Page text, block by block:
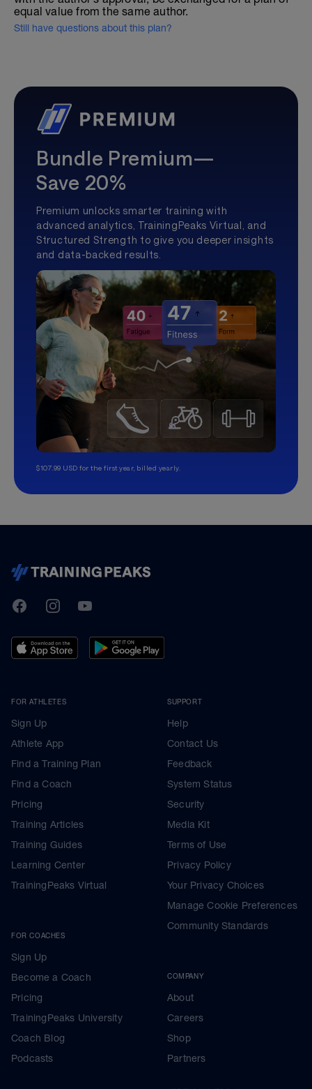
equal value from the same author.
Still have questions about this plan?
Bundle Premium—
Save 20%
Premium unlocks smarter training with
advanced analytics, TrainingPeaks Virtual, and
Structured Strength to give you deeper insights
and data-backed results.
$107.99 USD for the first year, billed yearly.
TrainingPeaks
FacebookInstagramYoutube
FOR ATHLETES
Sign Up
Athlete App
Find a Training Plan
Find a Coach
Pricing
Training Articles
Training Guides
Learning Center
TrainingPeaks Virtual
FOR COACHES
Sign Up
Become a Coach
Pricing
TrainingPeaks University
Coach Blog
Podcasts
SUPPORT
Help
Contact Us
Feedback
System Status
Security
Media Kit
Terms of Use
Privacy Policy
Your Privacy Choices
Manage Cookie Preferences
Community Standards
COMPANY
About
Careers
Shop
Partners